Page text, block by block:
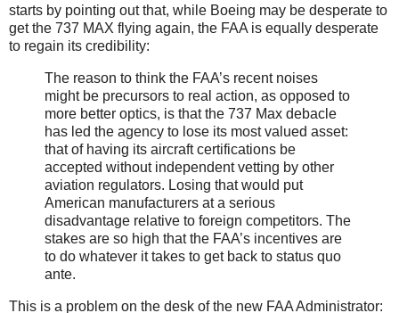
starts by pointing out that, while Boeing may be desperate to
get the 737 MAX flying again, the FAA is equally desperate
to regain its credibility:
The reason to think the FAA’s recent noises
might be precursors to real action, as opposed to
more better optics, is that the 737 Max debacle
has led the agency to lose its most valued asset:
that of having its aircraft certifications be
accepted without independent vetting by other
aviation regulators. Losing that would put
American manufacturers at a serious
disadvantage relative to foreign competitors. The
stakes are so high that the FAA’s incentives are
to do whatever it takes to get back to status quo
ante.
This is a problem on the desk of the new FAA Administrator: